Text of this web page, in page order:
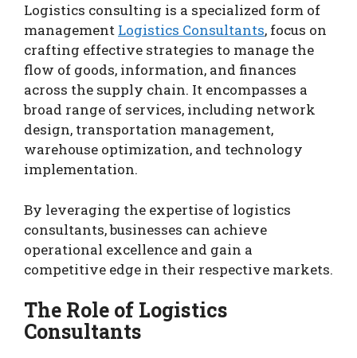
Logistics consulting is a specialized form of
management Logistics Consultants, focus on
crafting effective strategies to manage the
flow of goods, information, and finances
across the supply chain. It encompasses a
broad range of services, including network
design, transportation management,
warehouse optimization, and technology
implementation.
By leveraging the expertise of logistics
consultants, businesses can achieve
operational excellence and gain a
competitive edge in their respective markets.
The Role of Logistics
Consultants